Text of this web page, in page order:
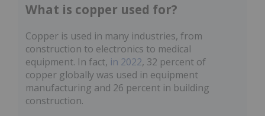
What is copper used for?
Copper is used in many industries, from
construction to electronics to medical
equipment. In fact, in 2022, 32 percent of
copper globally was used in equipment
manufacturing and 26 percent in building
construction.